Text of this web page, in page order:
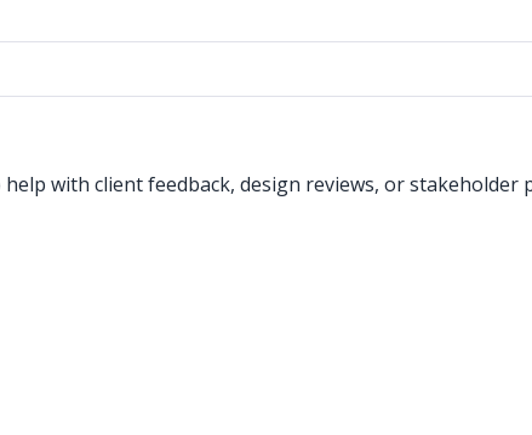
with client feedback, design reviews, or stakeholder